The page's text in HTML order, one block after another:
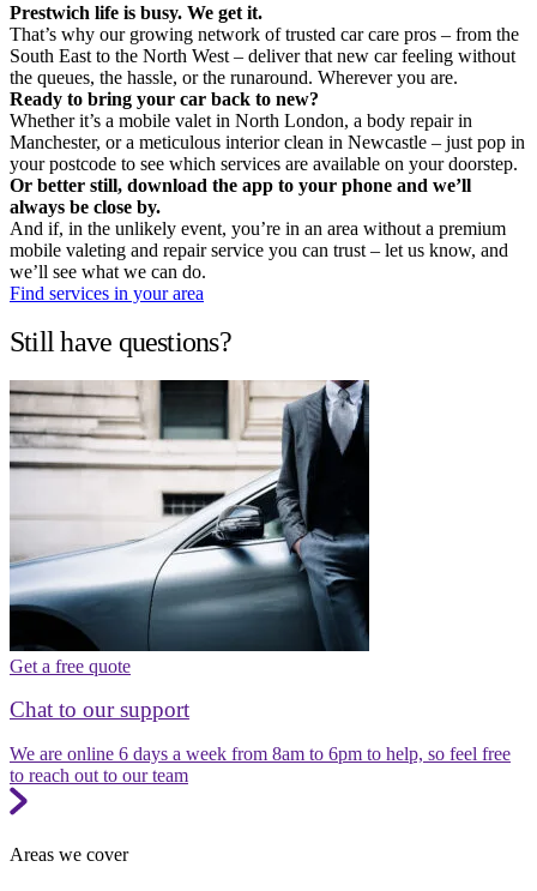
Prestwich life is busy. We get it.
That’s why our growing network of trusted car care pros – from the
South East to the North West – deliver that new car feeling without
the queues, the hassle, or the runaround. Wherever you are.
Ready to bring your car back to new?
Whether it’s a mobile valet in North London, a body repair in
Manchester, or a meticulous interior clean in Newcastle – just pop in
your postcode to see which services are available on your doorstep.
Or better still, download the app to your phone and we’ll
always be close by.
And if, in the unlikely event, you’re in an area without a premium
mobile valeting and repair service you can trust – let us know, and
we’ll see what we can do.
Find services in your area
Still have questions?
Get a free quote
Chat to our support
We are online 6 days a week from 8am to 6pm to help, so feel free
to reach out to our team
Areas we cover